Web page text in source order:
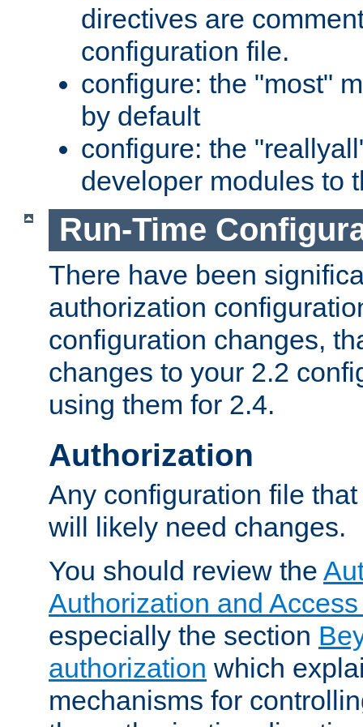
directives are
configuration file.
configure: the "most"
by default
configure: the
developer modules to
Run-Time
There have been
authorization
configuration changes,
changes to your 2.2
using them for 2.4.
Authorization
Any configuration file
will likely need changes.
You should review the
Authorization and
especially the section
authorization which
mechanisms for